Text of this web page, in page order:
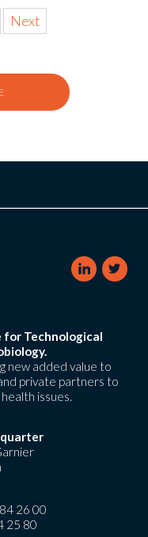
Next
for Technological
new added value to
private partners to
issues.
26 00
25 80